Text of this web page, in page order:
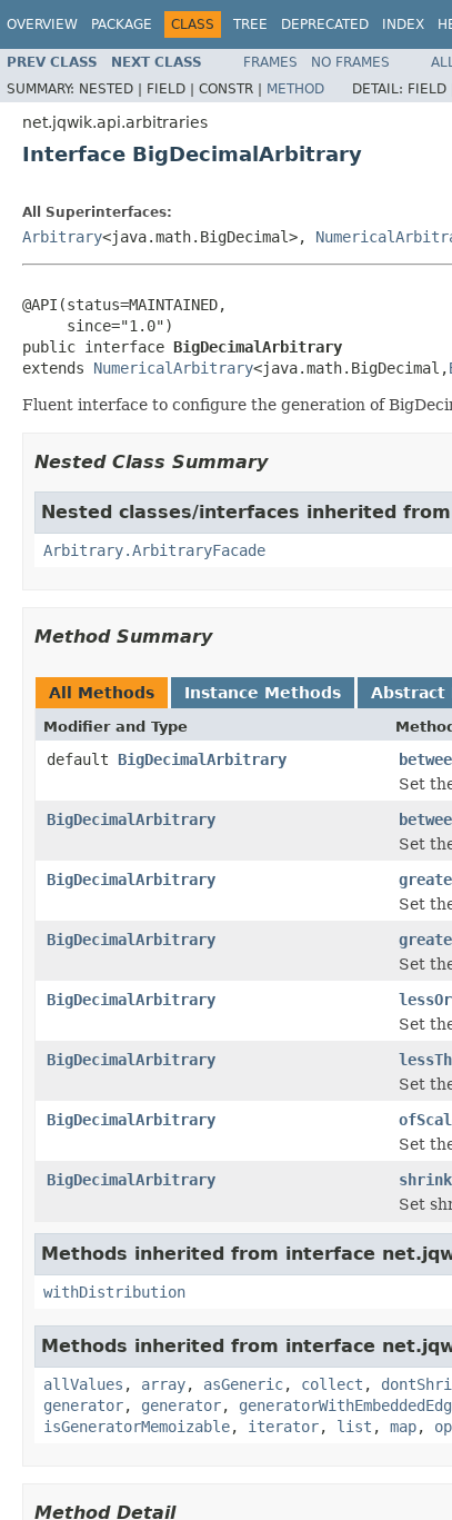
OVERVIEW PACKAGE CLASS TREE DEPRECATED INDEX
PREV CLASS NEXT CLASS FRAMES NO FRAMES
SUMMARY: NESTED | FIELD | CONSTR | METHOD DETAIL: FIELD
net.jqwik.api.arbitraries
Interface BigDecimalArbitrary
All Superinterfaces:
Arbitrary<java.math.BigDecimal>,
@API(status=MAINTAINED,
     since="1.0")
public interface BigDecimalArbitrary
extends NumericalArbitrary<java.math.BigDecimal,
Fluent interface to configure the generation of
Nested Class Summary
Nested classes/interfaces inherited
Arbitrary.ArbitraryFacade
Method Summary
All Methods Instance Methods Abstract
Modifier and Type
default BigDecimalArbitrary
Set
BigDecimalArbitrary
Set
BigDecimalArbitrary
Set
BigDecimalArbitrary
Set
BigDecimalArbitrary
Set
BigDecimalArbitrary
Set
BigDecimalArbitrary
Set
BigDecimalArbitrary
Set
Methods inherited from interface
withDistribution
Methods inherited from interface
allValues , array, asGeneric, collect ,
generator, generator,
isGeneratorMemoizable, iterator, list , map,
Method Detail